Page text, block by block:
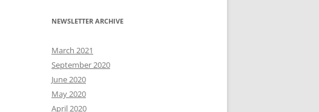
NEWSLETTER ARCHIVE
March 2021
September 2020
June 2020
May 2020
April 2020